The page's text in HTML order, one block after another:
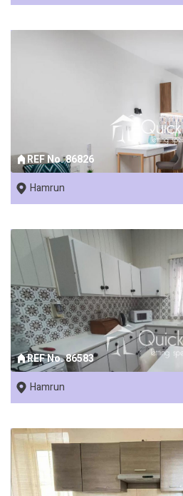
REF No. 86826
Hamrun
REF No. 86583
Hamrun